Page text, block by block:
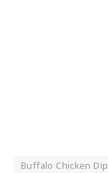
Buffalo Chicken Dip